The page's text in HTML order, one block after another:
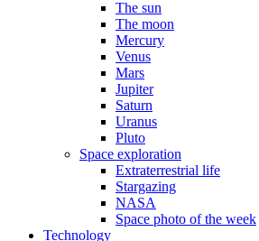
The sun
The moon
Mercury
Venus
Mars
Jupiter
Saturn
Uranus
Pluto
Space exploration
Extraterrestrial life
Stargazing
NASA
Space photo of the week
Technology